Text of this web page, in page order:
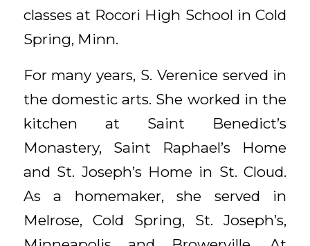
classes at Rocori High School in Cold
Spring, Minn.
For many years, S. Verenice served in
the domestic arts. She worked in the
kitchen at Saint Benedict’s
Monastery, Saint Raphael’s Home
and St. Joseph’s Home in St. Cloud.
As a homemaker, she served in
Melrose, Cold Spring, St. Joseph’s,